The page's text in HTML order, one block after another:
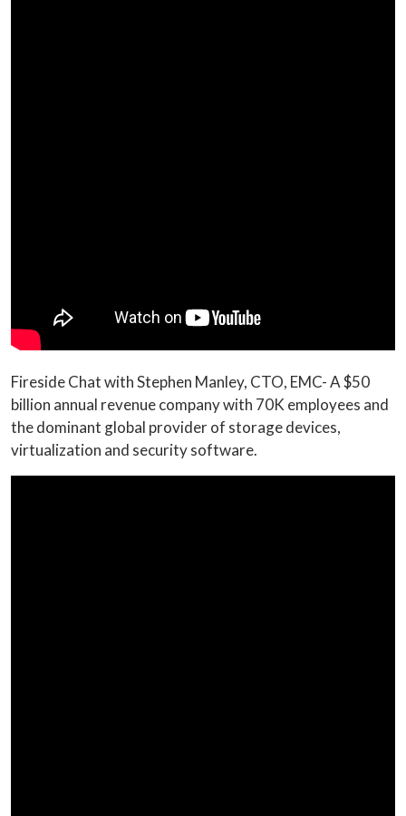
Fireside Chat with Stephen Manley, CTO, EMC- A $50
billion annual revenue company with 70K employees and
the dominant global provider of storage devices,
virtualization and security software.